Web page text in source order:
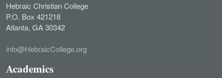
Hebraic Christian College
P.O. Box 421218
Atlanta, GA 30342
info@HebraicCollege.org
Academics